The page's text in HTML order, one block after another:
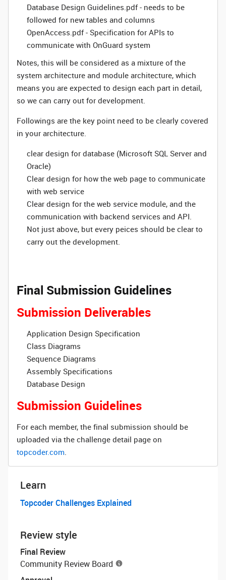
Database Design Guidelines.pdf - needs to be
followed for new tables and columns
OpenAccess.pdf - Specification for APIs to
communicate with OnGuard system
Notes, this will be considered as a mixture of the
system architecture and module architecture, which
means you are expected to design each part in detail,
so we can carry out for development.
Followings are the key point need to be clearly covered
in your architecture.
clear design for database (Microsoft SQL Server and
Oracle)
Clear design for how the web page to communicate
with web service
Clear design for the web service module, and the
communication with backend services and API.
Not just above, but every peices should be clear to
carry out the development.
Final Submission Guidelines
Submission Deliverables
Application Design Specification
Class Diagrams
Sequence Diagrams
Assembly Specifications
Database Design
Submission Guidelines
For each member, the final submission should be
uploaded via the challenge detail page on
topcoder.com.
Learn
Topcoder Challenges Explained
Review style
Final Review
Community Review Board